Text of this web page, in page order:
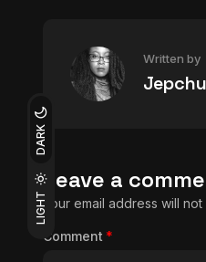
LIGHT
DARK
Written by
Leave a
Your email address will
Comment *